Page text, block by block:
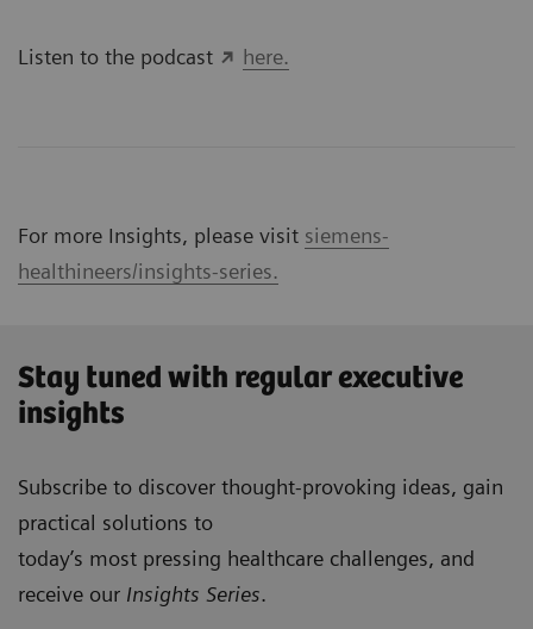
Listen to the podcast here.
For more Insights, please visit siemens-
healthineers/insights-series.
Stay tuned with regular executive
insights
Subscribe to discover thought-provoking ideas, gain
practical solutions to
today’s most pressing healthcare challenges, and
receive our Insights Series.